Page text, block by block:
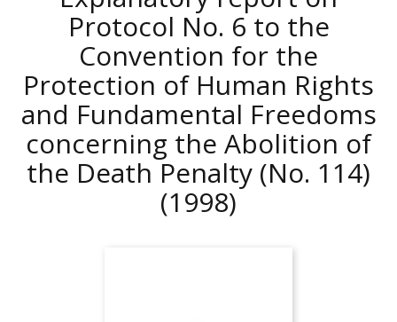
Protocol No. 6 to the
Convention for the
Protection of Human Rights
and Fundamental Freedoms
concerning the Abolition of
the Death Penalty (No. 114)
(1998)